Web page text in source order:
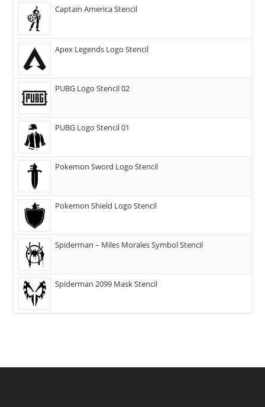
Captain America Stencil
Apex Legends Logo Stencil
PUBG Logo Stencil 02
PUBG Logo Stencil 01
Pokemon Sword Logo Stencil
Pokemon Shield Logo Stencil
Spiderman – Miles Morales Symbol Stencil
Spiderman 2099 Mask Stencil